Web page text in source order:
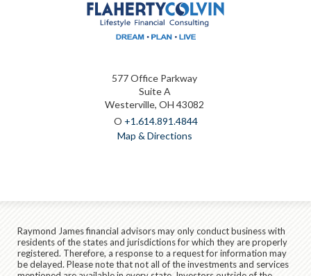
577 Office Parkway
Suite A
Westerville, OH 43082
O +1.614.891.4844
Map & Directions
Raymond James financial advisors may only conduct business with
residents of the states and jurisdictions for which they are properly
registered. Therefore, a response to a request for information may
be delayed. Please note that not all of the investments and services